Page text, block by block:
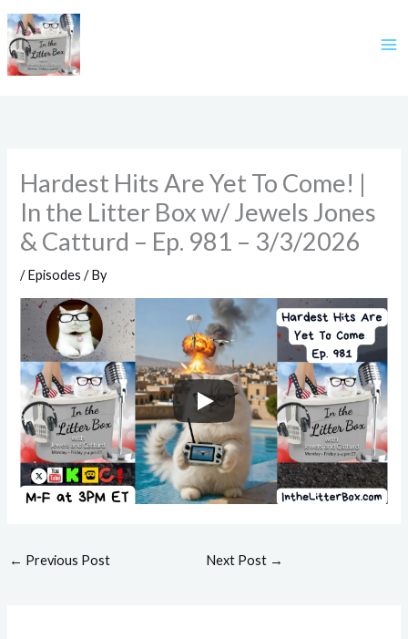
Skip
content
Hardest Hits Are Yet To Come! |
In the Litter Box w/ Jewels Jones
& Catturd – Ep. 981 – 3/3/2026
/Episodes / By
← Previous Post Next Post →